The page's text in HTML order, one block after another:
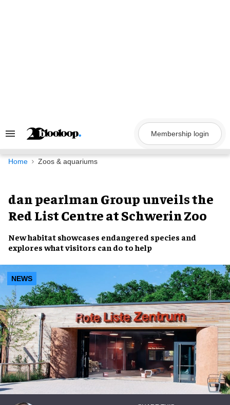
Search
Navigation
Membership login
Home Zoos & aquariums
dan pearlman Group unveils the
Red List Centre at Schwerin Zoo
New habitat showcases endangered species and
explores what visitors can do to help
NEWS